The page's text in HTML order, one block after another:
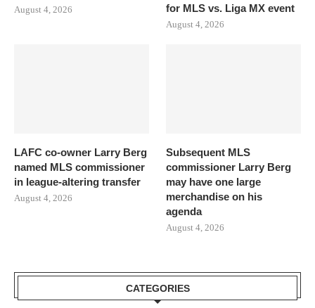
August 4, 2026
for MLS vs. Liga MX event
August 4, 2026
LAFC co-owner Larry Berg
named MLS commissioner
in league-altering transfer
August 4, 2026
Subsequent MLS
commissioner Larry Berg
may have one large
merchandise on his
agenda
August 4, 2026
CATEGORIES